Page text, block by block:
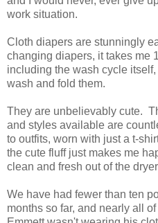
work situation.
Cloth diapers are stunningly
changing diapers, it takes me
including the wash cycle
wash and fold them.
They are unbelievably cute.
and styles available are
to outfits, worn with just a t-
the cute fluff just makes me
clean and fresh out of the
We have had fewer than ten
months so far, and nearly all